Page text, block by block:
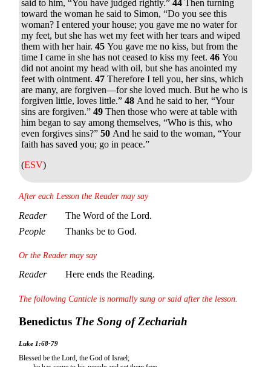
said to him,“You have judged rightly.” 44Then turning
toward the woman he said to Simon,“Do you see this
woman? I entered your house; you gave me no water for
my feet, but she has wet my feet with her tears and wiped
them with her hair. 45You gave me no kiss, but from the
time I came in she has not ceased to kiss my feet. 46You
did not anoint my head with oil, but she has anointed my
feet with ointment. 47Therefore I tell you, her sins, which
are many, are forgiven—for she loved much. But he who is
forgiven little, loves little.” 48 And he said to her,“Your
sins are forgiven.” 49Then those who were at table with
him began to say among themselves, “Who is this, who
even forgives sins?”50 And he said to the woman,“Your
faith has saved you; go in peace.”
(ESV)
After each Lesson the Reader may say
Reader
The Word of the Lord.
People
Thanks be to God.
Or the Reader may say
Reader Here ends the Reading.
The following Canticle is normally sung or said after the lesson.
Benedictus The Song of Zechariah
Luke 1:68-79
Blessed be the Lord, the God of Israel;